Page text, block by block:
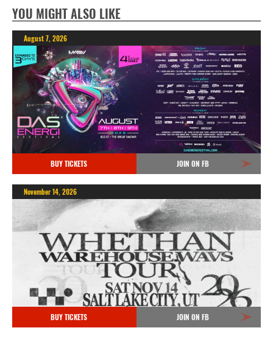
YOU MIGHT ALSO LIKE
August 7, 2026
BUY TICKETS JOIN ON FB
November 14, 2026
BUY TICKETS JOIN ON FB